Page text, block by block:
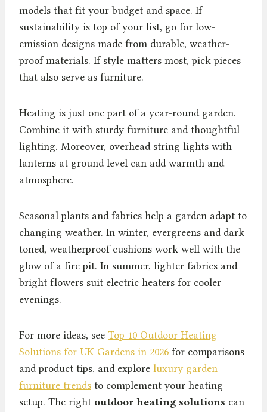
models that fit your budget and space. If
sustainability is top of your list, go for low-
emission designs made from durable, weather-
proof materials. If style matters most, pick pieces
that also serve as furniture.
Heating is just one part of a year-round garden.
Combine it with sturdy furniture and thoughtful
lighting. Moreover, overhead string lights with
lanterns at ground level can add warmth and
atmosphere.
Seasonal plants and fabrics help a garden adapt to
changing weather. In winter, evergreens and dark-
toned, weatherproof cushions work well with the
glow of a fire pit. In summer, lighter fabrics and
bright flowers suit electric heaters for cooler
evenings.
For more ideas, see Top 10 Outdoor Heating
Solutions for UK Gardens in 2026 for comparisons
and product tips, and explore luxury garden
furniture trends to complement your heating
setup. The right outdoor heating solutions can